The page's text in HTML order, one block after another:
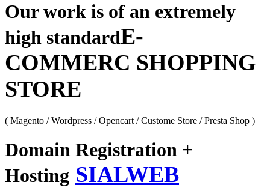
Our work is of an extremely
high standardE-
COMMERC SHOPPING
STORE
( Magento / Wordpress / Opencart / Custome Store / Presta Shop )
Domain Registration +
Hosting SIALWEB